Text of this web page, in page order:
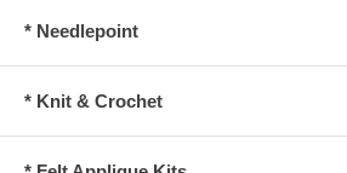
* Needlepoint
* Knit & Crochet